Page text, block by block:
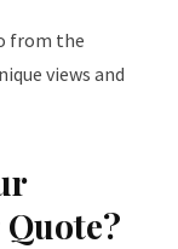
from the
views and